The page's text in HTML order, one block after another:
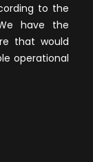
to the
have the
that would
operational